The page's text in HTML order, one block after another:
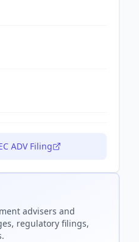
ADV Filing
advisers and
regulatory filings,